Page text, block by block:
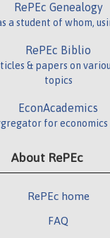
RePEc Genealogy
a student of whom,
RePEc Biblio
& papers on
topics
EconAcademics
for economics
About RePEc
RePEc home
FAQ